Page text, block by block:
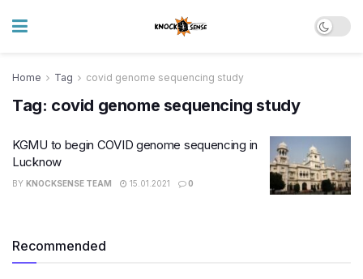
Home Tag covid genome sequencing study
Tag: covid genome sequencing study
KGMU to begin COVID genome sequencing in
Lucknow
BY KNOCKSENSE TEAM 15.01.2021 0
Recommended